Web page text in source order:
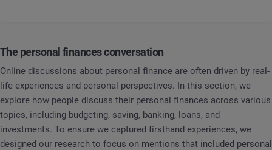
The personal finances conversation
Online discussions about personal finance are often driven by real-
life experiences and personal perspectives. In this section, we
explore how people discuss their personal finances across various
topics, including budgeting, saving, banking, loans, and
investments. To ensure we captured firsthand experiences, we
designed our research to focus on mentions that included personal